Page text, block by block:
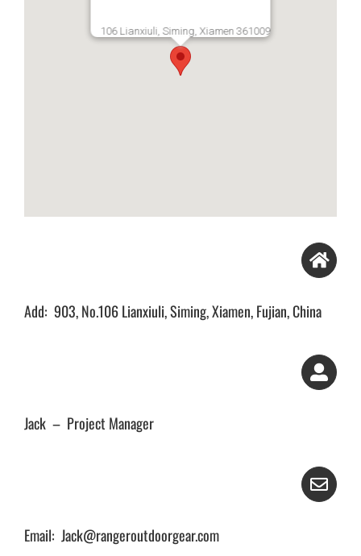
106 Lianxiuli, Siming, Xiamen 361009
Add: 903, No.106 Lianxiuli, Siming, Xiamen, Fujian, China
Jack – Project Manager
Email: Jack@rangeroutdoorgear.com